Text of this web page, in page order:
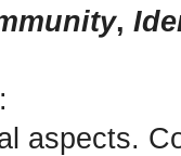
,
aspects.